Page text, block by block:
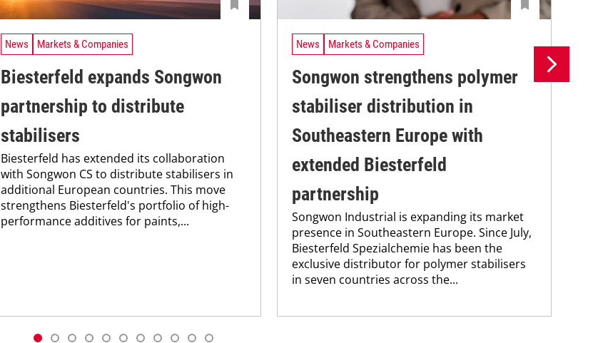
News Markets & Companies
Biesterfeld expands Songwon
partnership to distribute
stabilisers
Biesterfeld has extended its collaboration
with Songwon CS to distribute stabilisers in
additional European countries. This move
strengthens Biesterfeld's portfolio of high-
performance additives for paints,...
News Markets & Companies
Songwon strengthens polymer
stabiliser distribution in
Southeastern Europe with
extended Biesterfeld
partnership
Songwon Industrial is expanding its market
presence in Southeastern Europe. Since July,
Biesterfeld Spezialchemie has been the
exclusive distributor for polymer stabilisers
in seven countries across the...